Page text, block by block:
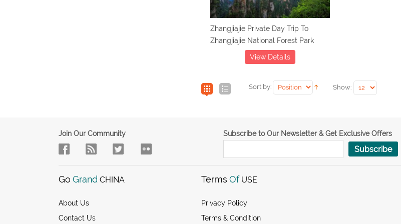
Zhangjiajie Private Day Trip To
Zhangjiajie National Forest Park
View Details
Sort by: Show:
Join Our Community Subscribe to Our Newsletter & Get Exclusive Offers
Subscribe
Go Grand CHINA
About Us
Contact Us
Terms Of USE
Privacy Policy
Terms & Condition